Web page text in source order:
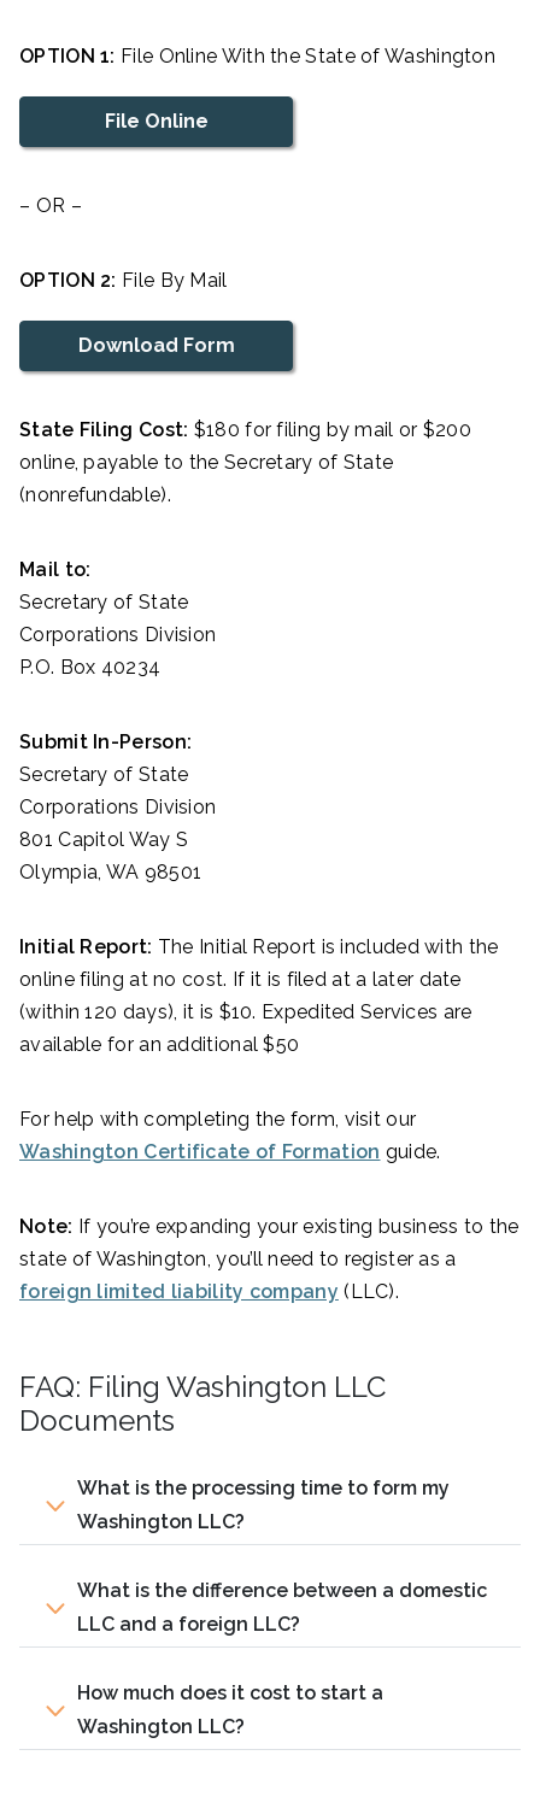
OPTION 1: File Online With the State of Washington
File Online
– OR –
OPTION 2: File By Mail
Download Form
State Filing Cost: $180 for filing by mail or $200
online, payable to the Secretary of State
(nonrefundable).
Mail to:
Secretary of State
Corporations Division
P.O. Box 40234
Submit In-Person:
Secretary of State
Corporations Division
801 Capitol Way S
Olympia, WA 98501
Initial Report: The Initial Report is included with the
online filing at no cost. If it is filed at a later date
(within 120 days), it is $10. Expedited Services are
available for an additional $50
For help with completing the form, visit our
Washington Certificate of Formation guide.
Note: If you’re expanding your existing business to the
state of Washington, you’ll need to register as a
foreign limited liability company (LLC).
FAQ: Filing Washington LLC
Documents
What is the processing time to form my
Washington LLC?
What is the difference between a domestic
LLC and a foreign LLC?
How much does it cost to start a
Washington LLC?